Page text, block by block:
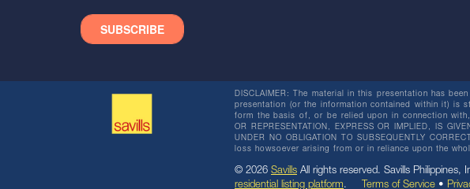
DISCLAIMER: The material in this presentation has
presentation (or the information contained within it) is
form the basis of, or be relied upon in connection
OR REPRESENTATION, EXPRESS OR IMPLIED, IS
UNDER NO OBLIGATION TO SUBSEQUENTLY
loss howsoever arising from or in reliance upon the
© 2026 Savills All rights reserved. Savills Philippines,
residential listing platform. Terms of Service •